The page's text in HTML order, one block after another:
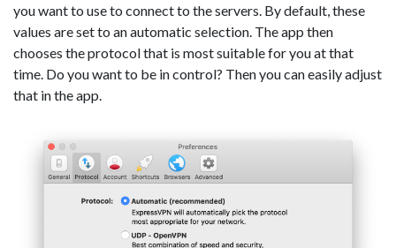
you want to use to connect to the servers. By default, these
values are set to an automatic selection. The app then
chooses the protocol that is most suitable for you at that
time. Do you want to be in control? Then you can easily adjust
that in the app.